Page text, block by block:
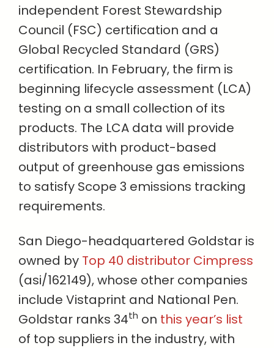
independent Forest Stewardship
Council (FSC) certification and a
Global Recycled Standard (GRS)
certification. In February, the firm is
beginning lifecycle assessment (LCA)
testing on a small collection of its
products. The LCA data will provide
distributors with product-based
output of greenhouse gas emissions
to satisfy Scope 3 emissions tracking
requirements.
San Diego-headquartered Goldstar is
owned by Top 40 distributor Cimpress
(asi/162149), whose other companies
include Vistaprint and National Pen.
Goldstar ranks 34th on this year’s list
of top suppliers in the industry, with